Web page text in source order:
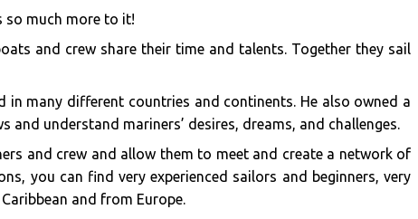
so much more to it!
and crew share their time and talents. Together they sail
in many different countries and continents. He also owned a
understand mariners’ desires, dreams, and challenges.
and crew and allow them to meet and create a network of
you can find very experienced sailors and beginners, very
and from Europe.